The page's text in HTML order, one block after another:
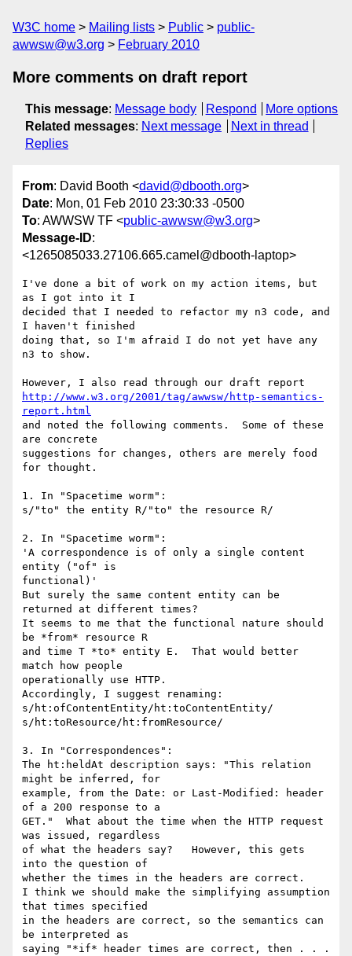
W3C home Mailing lists Public
public-
awwsw@w3.org
February 2010
More comments on draft report
This message: Message body Respond
More options
Related messages: Next message
Next in thread
Replies
From: David Booth <david@dbooth.org>
Date: Mon, 01 Feb 2010 23:30:33 -0500
To: AWWSW TF <public-awwsw@w3.org>
Message-ID:
<1265085033.27106.665.camel@dbooth-laptop>
I've done a bit of work on my action items, but
as I got into it I
decided that I needed to refactor my n3 code, and
I haven't finished
doing that, so I'm afraid I do not yet have any
n3 to show.
http://www.w3.org/2001/tag/awwsw/http-semantics-
report.html
and noted the following comments.  Some of these
are concrete
suggestions for changes, others are merely food
for thought.
1. In "Spacetime worm":
s/"to" the entity R/"to" the resource R/
2. In "Spacetime worm":
'A correspondence is of only a single content
entity ("of" is
functional)'
But surely the same content entity can be
returned at different times?
It seems to me that the functional nature should
be *from* resource R
and time T *to* entity E.  That would better
match how people
operationally use HTTP.
Accordingly, I suggest renaming:
s/ht:ofContentEntity/ht:toContentEntity/
s/ht:toResource/ht:fromResource/
3. In "Correspondences":
The ht:heldAt description says: "This relation
might be inferred, for
example, from the Date: or Last-Modified: header
of a 200 response to a
GET."  What about the time when the HTTP request
was issued, regardless
of what the headers say?   However, this gets
into the question of
whether the times in the headers are correct.
I think we should make the simplifying assumption
that times specified
in the headers are correct, so the semantics can
be interpreted as
saying "*if* header times are correct, then . . .